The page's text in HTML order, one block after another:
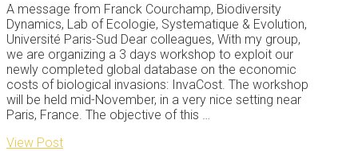
A message from Franck Courchamp, Biodiversity
Dynamics, Lab of Ecologie, Systematique & Evolution,
Université Paris-Sud Dear colleagues, With my group,
we are organizing a 3 days workshop to exploit our
newly completed global database on the economic
costs of biological invasions: InvaCost. The workshop
will be held mid-November, in a very nice setting near
Paris, France. The objective of this …
View Post